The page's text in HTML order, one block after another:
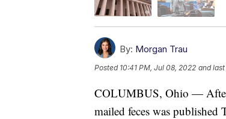
By: Morgan Trau
Posted 10:41 PM, Jul 08, 2022 and
COLUMBUS, Ohio —
mailed feces was published